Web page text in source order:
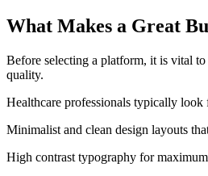
What Makes a Great
Before selecting a platform, it is vital
quality.
Healthcare professionals typically look
Minimalist and clean design layouts
High contrast typography for